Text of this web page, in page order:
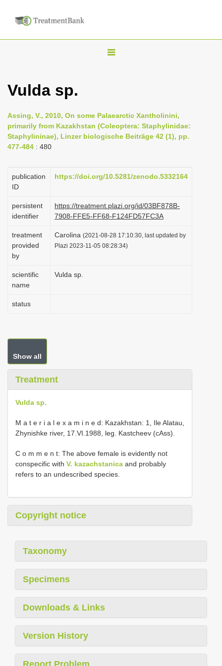
T
e
n
i
a
t
i
o
Vulda sp.
Assing, V., 2010, On some Palaearctic Xantholinini,
primarily from Kazakhstan (Coleoptera: Staphylinidae:
Staphylininae), Linzer biologische Beiträge 42 (1), pp.
477-484 : 480
publication
ID
https://doi.org/10.5281/zenodo.5332164
persistent
identifier
https://treatment.plazi.org/id/03BF878B-
7908-FFE5-FF68-F124FD57FC3A
treatment
provided
by
Carolina (2021-08-28 17:10:30, last updated by
Plazi 2023-11-05 08:28:34)
scientific
name
Vulda sp.
status
Show all
Treatment
Vulda sp.
M a t e r i a l e x a m i n e d: Kazakhstan: 1, Ile Alatau,
Zhynishke river, 17.VI.1988, leg. Kastcheev (cAss).
C o m m e n t: The above female is evidently not
conspecific with V. kazachstanica and probably
refers to an undescribed species.
Copyright notice
Taxonomy
Specimens
Downloads & Links
Version History
Report Problem